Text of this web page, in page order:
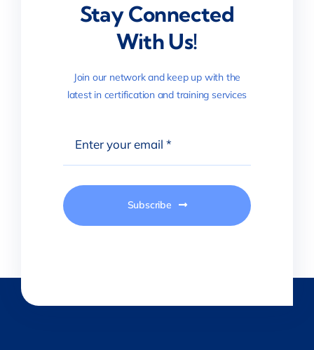
Stay Connected
With Us!
Join our network and keep up with the
latest in certification and training services
Subscribe